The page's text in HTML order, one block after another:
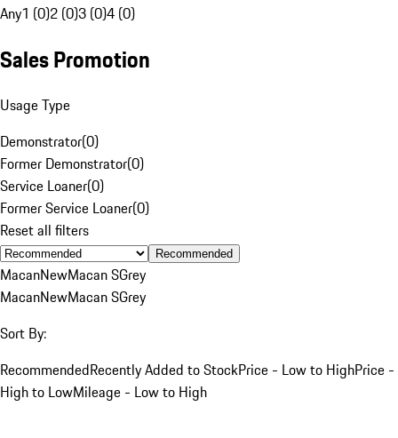
Any1 (0)2 (0)3 (0)4 (0)
Sales Promotion
Usage Type
Demonstrator(0)
Former Demonstrator(0)
Service Loaner(0)
Former Service Loaner(0)
Reset all filters
Recommended
MacanNewMacan SGrey
MacanNewMacan SGrey
Sort By:
RecommendedRecently Added to StockPrice - Low to HighPrice -
High to LowMileage - Low to High